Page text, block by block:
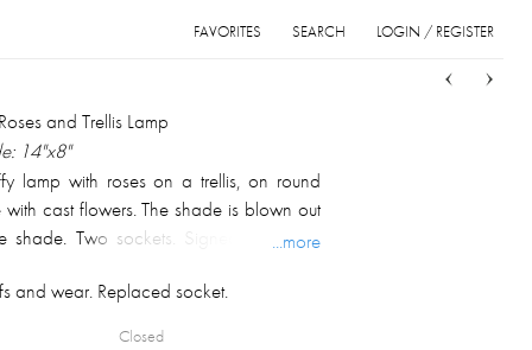
LOGIN / REGISTER
SEARCH
FAVORITES
and Trellis Lamp
14"x8"
lamp with roses on a trellis, on round
cast flowers. The shade is blown out
shade. Two sockets. Signed on inside
...more
and wear. Replaced socket.
Closed